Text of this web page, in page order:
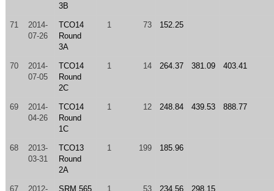
3B
71
2014-
07-26
TCO14
Round
3A
1 73 152.25
70
2014-
07-05
TCO14
Round
2C
1 14 264.37 381.09 403.41
69
2014-
04-26
TCO14
Round
1C
1 12 248.84 439.53 888.77
68
2013-
03-31
TCO13
Round
2A
1 199 185.96
67
2012-
SRM 565 1 53 234.56 298.15